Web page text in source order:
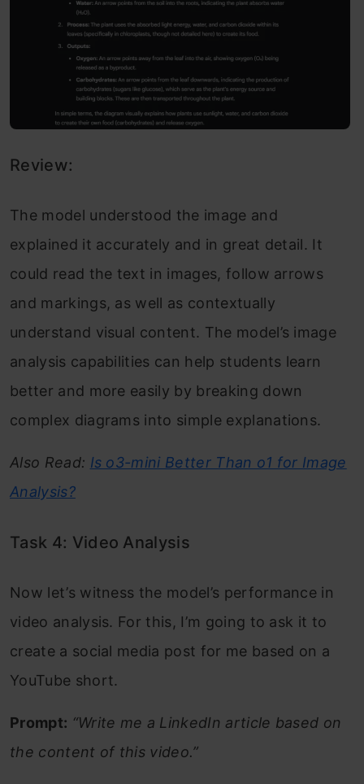
Review:
The model understood the image and
explained it accurately and in great detail. It
could read the text in images, follow arrows
and markings, as well as contextually
understand visual content. The model’s image
analysis capabilities can help students learn
better and more easily by breaking down
complex diagrams into simple explanations.
Also Read: Is o3-mini Better Than o1 for Image
Analysis?
Task 4: Video Analysis
Now let’s witness the model’s performance in
video analysis. For this, I’m going to ask it to
create a social media post for me based on a
YouTube short.
Prompt: “Write me a LinkedIn article based on
the content of this video.”